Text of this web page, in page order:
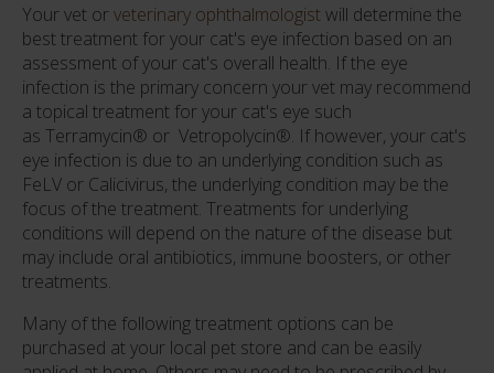
Your vet orveterinary ophthalmologistwill determine the
best treatment for your cat's eye infection based on an
assessment of your cat's overall health. If the eye
infection is the primary concern your vet may recommend
a topical treatment for your cat's eye such
as Terramycin® or Vetropolycin®. If however, your cat's
eye infection is due to an underlying condition such as
FeLV or Calicivirus, the underlying condition may be the
focus of the treatment. Treatments for underlying
conditions will depend on the nature of the disease but
may include oral antibiotics, immune boosters, or other
treatments.
Many of the following treatment options can be
purchased at your local pet store and can be easily